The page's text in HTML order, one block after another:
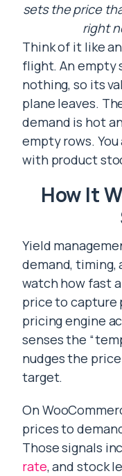
sets the price
right
Think of it like
flight. An empty
nothing, so its
plane leaves.
demand is hot
empty rows.
with product
How It
Yield
demand, timing,
watch how fast
price to capture
pricing engine
senses the
nudges the
target.
On
prices to
Those signals
rate, and stock